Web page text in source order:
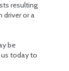
resulting
driver or a
be
today to